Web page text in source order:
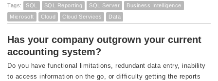
Tags: SQL SQL Reporting SQL Server
Business Intelligence
Microsoft
Cloud Cloud Services Data
Has your company outgrown your current
accounting system?
Do you have functional limitations, redundant data entry, inability
to access information on the go, or difficulty getting the reports